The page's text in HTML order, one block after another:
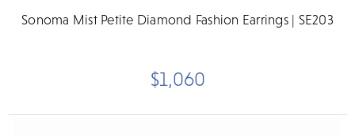
Sonoma Mist Petite Diamond Fashion Earrings | SE203
$1,060